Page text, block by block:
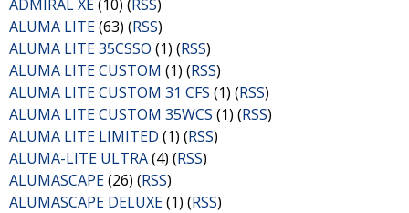
ADMIRAL XE(10) (RSS)
ALUMA LITE(63) (RSS)
ALUMA LITE 35CSSO (1) (RSS)
ALUMA LITE CUSTOM (1) (RSS)
ALUMA LITE CUSTOM 31 CFS (1) (RSS)
ALUMA LITE CUSTOM 35WCS (1) (RSS)
ALUMA LITE LIMITED (1) (RSS)
ALUMA-LITE ULTRA(4) (RSS)
ALUMASCAPE(26) (RSS)
ALUMASCAPE DELUXE(1) (RSS)